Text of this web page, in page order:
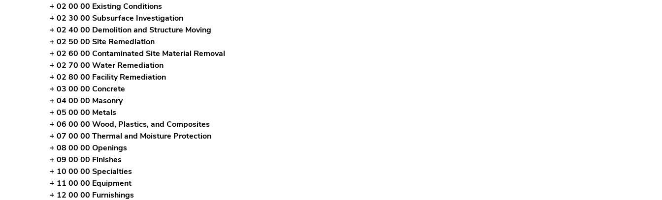
+ 02 00 00 Existing Conditions
+ 02 30 00 Subsurface Investigation
+ 02 40 00 Demolition and Structure Moving
+ 02 50 00 Site Remediation
+ 02 60 00 Contaminated Site Material Removal
+ 02 70 00 Water Remediation
+ 02 80 00 Facility Remediation
+ 03 00 00 Concrete
+ 04 00 00 Masonry
+ 05 00 00 Metals
+ 06 00 00 Wood, Plastics, and Composites
+ 07 00 00 Thermal and Moisture Protection
+ 08 00 00 Openings
+ 09 00 00 Finishes
+ 10 00 00 Specialties
+ 11 00 00 Equipment
+ 12 00 00 Furnishings